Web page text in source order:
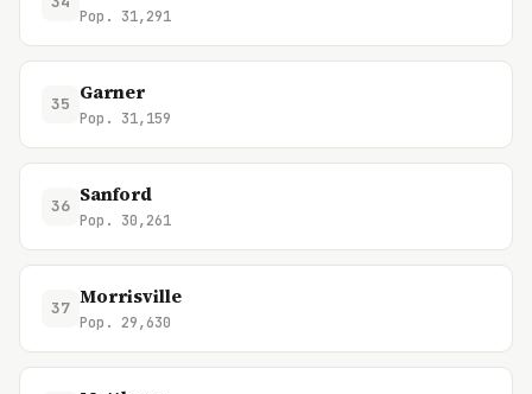
Pop. 31,291
35 Garner
Pop. 31,159
36 Sanford
Pop. 30,261
37 Morrisville
Pop. 29,630